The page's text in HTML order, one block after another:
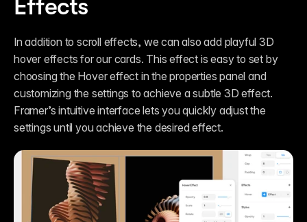
Effects
In addition to scroll effects, we can also add playful 3D
hover effects for our cards. This effect is easy to set by
choosing the Hover effect in the properties panel and
customizing the settings to achieve a subtle 3D effect.
Framer’s intuitive interface lets you quickly adjust the
settings until you achieve the desired effect.